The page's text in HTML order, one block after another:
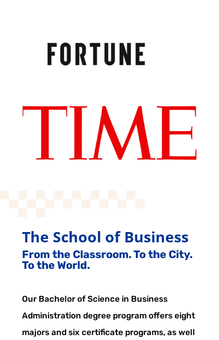
The School of Business
From the Classroom. To the City.
To the World.
Our Bachelor of Science in Business
Administration degree program offers eight
majors and six certificate programs, as well